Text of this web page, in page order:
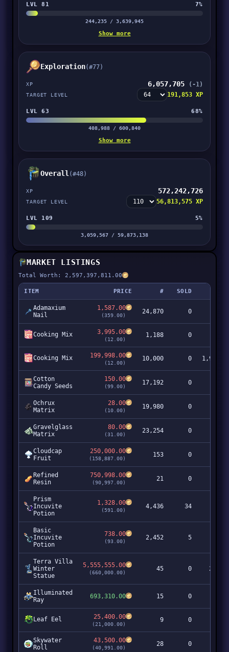
LVL 81 7%
244,235 / 3,639,945
Show more
Exploration(#77)
XP 6,057,705 (-1)
TARGET LEVEL 191,853 XP
LVL 63 68%
408,988 / 600,840
Show more
Overall (#48)
XP 572,242,726
TARGET LEVEL 56,813,575 XP
LVL 109 5%
3,059,567 / 59,873,138
MARKET LISTINGS
Total Worth: 2,597,397,811.00
ITEM PRICE # SOLD
Adamaxium
Nail
1,587.00
(359.00)
24,870 0
Cooking Mix 3,995.00
(12.00)
1,188 0
Cooking Mix 199,998.00
(12.00)
10,000 0
Cotton
Candy Seeds
150.00
(99.00)
17,192 0
Ochrux
Matrix
28.00
(10.00)
19,980 0
Gravelglass
Matrix
80.00
(31.00)
23,254 0
Cloudcap
Fruit
250,000.00
(158,887.00)
153 0
Refined
Resin
750,998.00
(90,997.00)
21 0
Prism
Incuvite
Potion
1,328.00
(591.00)
4,436 34
Basic
Incuvite
Potion
738.00
(93.00)
2,452 5
Terra Villa
Winter
Statue
5,555,555.00
(660,000.00)
45 0
Illuminated
Ray
693,310.00 15 0
Leaf Eel 25,400.00
(21,000.00)
9 0
Skywater
Roll
43,500.00
(40,991.00)
28 0